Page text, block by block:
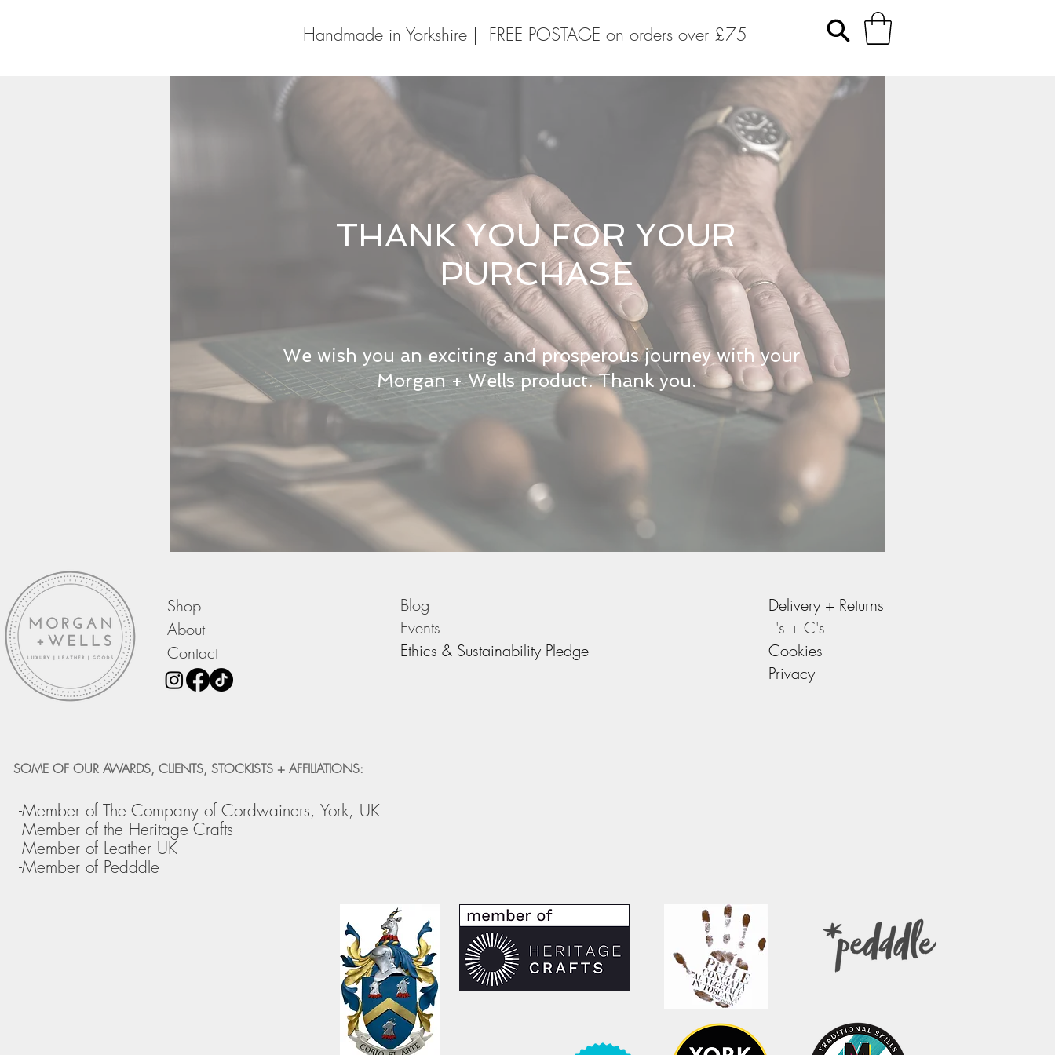
Handmade in Yorkshire | FREE POSTAGE on orders over £75
THANK YOU FOR YOUR
PURCHASE
We wish you an exciting and prosperous journey with your
Morgan + Wells product. Thank you.
Shop
About
Contact
Blog
Events
Ethics & Sustainability Pledge
Delivery + Returns
T's + C's
Cookies
Privacy
SOME OF OUR AWARDS, CLIENTS, STOCKISTS + AFFILIATIONS:
-Member of The Company of Cordwainers, York, UK
-Member of the Heritage Crafts
-Member of Leather UK
-Member of Pedddle